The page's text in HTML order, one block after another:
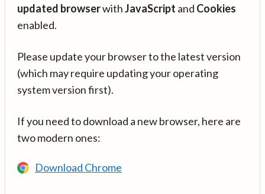
updated browserwithJavaScript and Cookies
enabled.
Please update your browser to the latest version
(which may require updating your operating
system version first).
If you need to download a new browser, here are
two modern ones:
Download Chrome